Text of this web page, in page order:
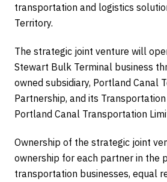
transportation and logistics
Territory.
The strategic joint venture will
Stewart Bulk Terminal business
owned subsidiary, Portland Canal
Partnership, and its
Portland Canal Transportation
Ownership of the strategic joint
ownership for each partner in the
transportation businesses, equal